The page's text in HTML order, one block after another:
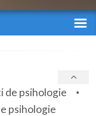
de psihologie
psihologie